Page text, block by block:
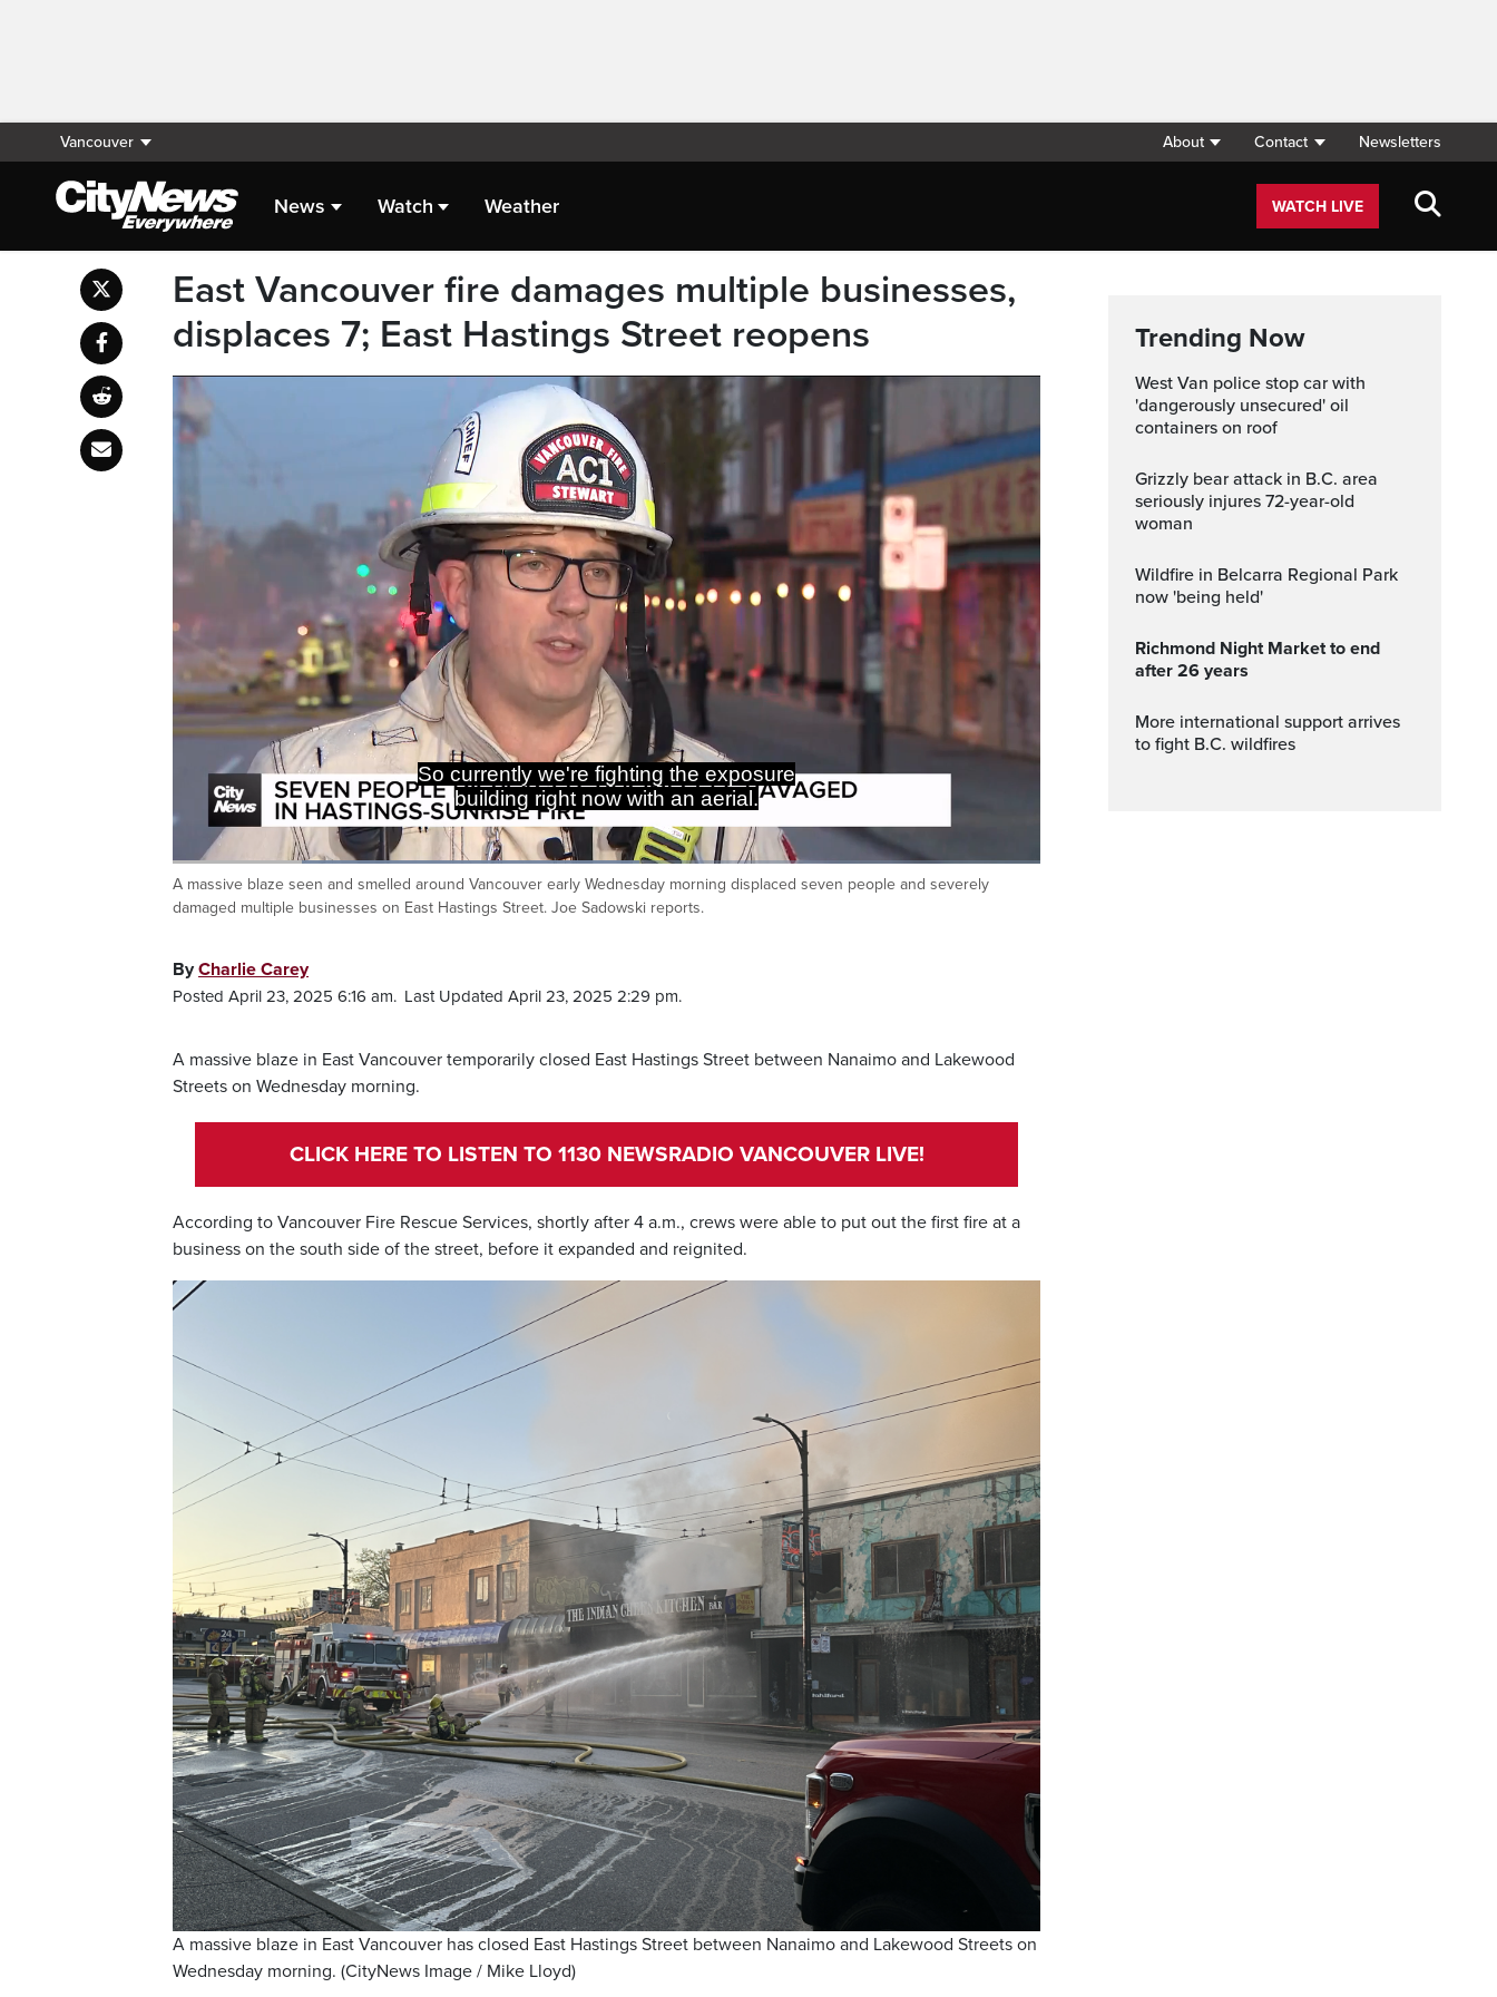
Vancouver About Contact Newsletters
News Watch Weather WATCH LIVE
East Vancouver fire damages multiple businesses,
displaces 7; East Hastings Street reopens
We also have a 3rd alarm assignment here.
We've got over 40 firefighters on scene.
PauseUnmuteCurrent
0:20 / Duration
2:08
Loaded:
53.85%
Captions
A massive blaze seen and smelled around Vancouver early Wednesday morning displaced seven people and severely
damaged multiple businesses on East Hastings Street. Joe Sadowski reports.
ByCharlie Carey
Posted April 23, 2025 6:16 am. Last Updated April 23, 2025 2:29 pm.
A massive blaze in East Vancouver temporarily closed East Hastings Street between Nanaimo and Lakewood
Streets on Wednesday morning.
CLICK HERE TO LISTEN TO 1130 NEWSRADIO VANCOUVER LIVE!
According to Vancouver Fire Rescue Services, shortly after 4 a.m., crews were able to put out the first fire at a
business on the south side of the street, before it expanded and reignited.
A massive blaze in East Vancouver has closed East Hastings Street between Nanaimo and Lakewood Streets on
Wednesday morning. (CityNews Image / Mike Lloyd)
Trending Now
West Van police stop car with
'dangerously unsecured' oil
containers on roof
Grizzly bear attack in B.C. area
seriously injures 72-year-old
woman
Wildfire in Belcarra Regional Park
now 'being held'
Richmond Night Market to end
after 26 years
More international support arrives
to fight B.C. wildfires